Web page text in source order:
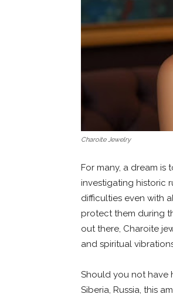
Charoite Jewelry
For many, a dream is
investigating historic
difficulties even with
protect them during
out there, Charoite
and spiritual
Should you not have
Siberia, Russia, this